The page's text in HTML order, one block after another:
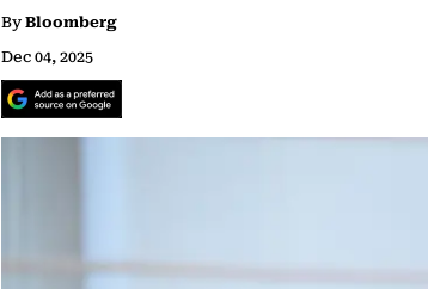
By Bloomberg
Dec 04, 2025